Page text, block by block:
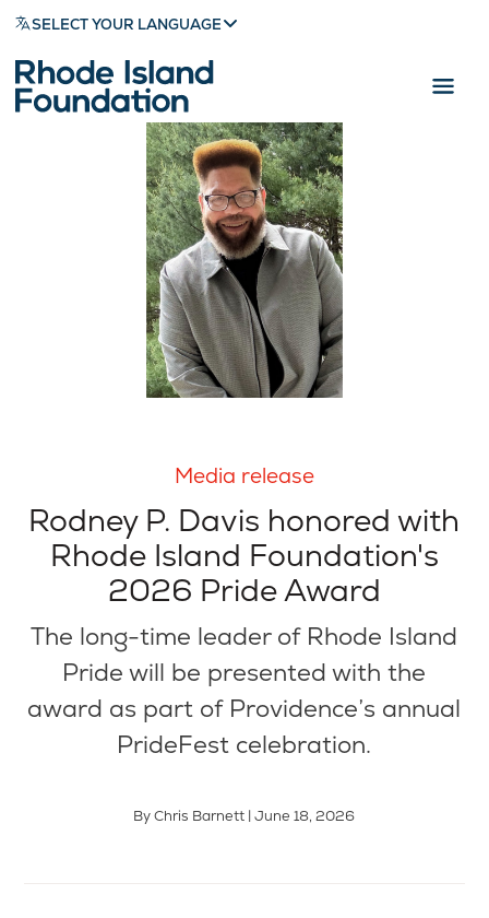
SELECT YOUR LANGUAGE
Media release
Rodney P. Davis honored with
Rhode Island Foundation's
2026 Pride Award
The long-time leader of Rhode Island
Pride will be presented with the
award as part of Providence’s annual
PrideFest celebration.
By Chris Barnett | June 18, 2026